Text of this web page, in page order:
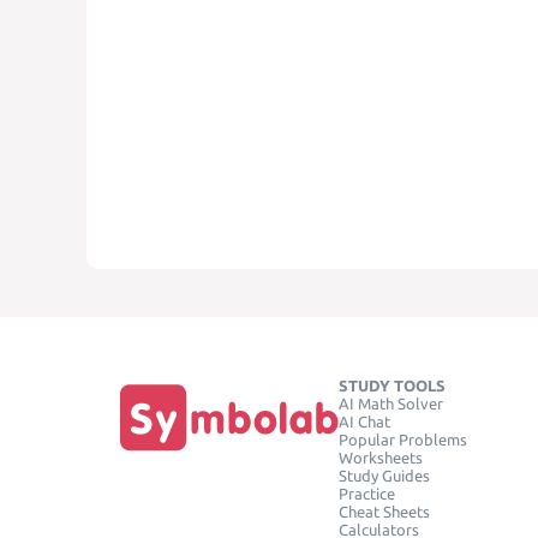
STUDY TOOLS
AI Math Solver
AI Chat
Popular Problems
Worksheets
Study Guides
Practice
Cheat Sheets
Calculators